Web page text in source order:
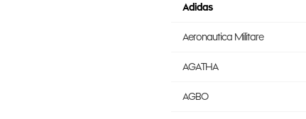
Adidas
Aeronautica Militare
AGATHA
AGBO